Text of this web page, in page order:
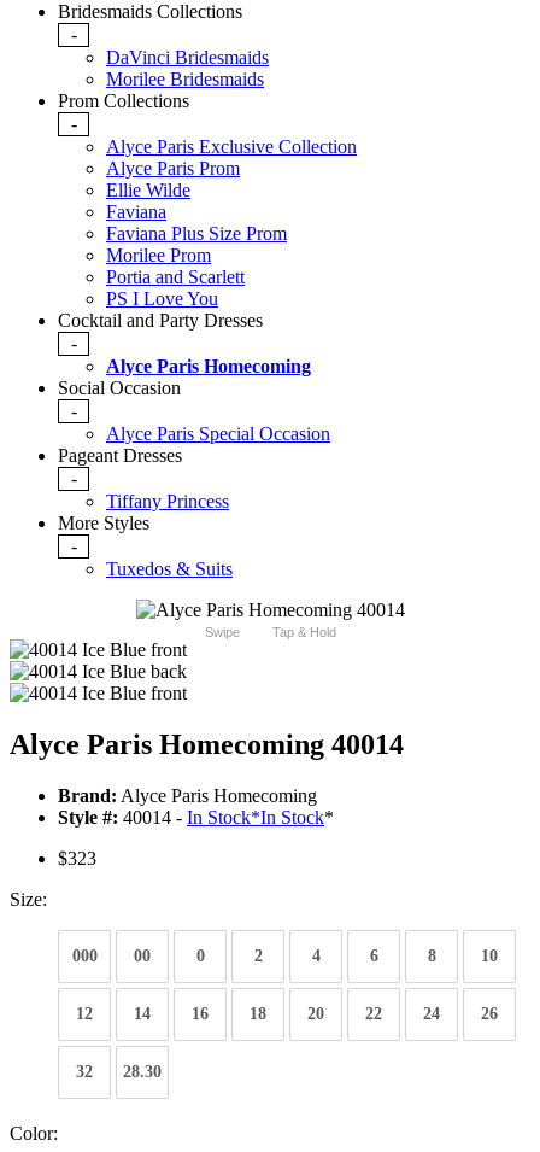
Bridesmaids Collections
-
DaVinci Bridesmaids
Morilee Bridesmaids
Prom Collections
-
Alyce Paris Exclusive Collection
Alyce Paris Prom
Ellie Wilde
Faviana
Faviana Plus Size Prom
Morilee Prom
Portia and Scarlett
PS I Love You
Cocktail and Party Dresses
-
Alyce Paris Homecoming
Social Occasion
-
Alyce Paris Special Occasion
Pageant Dresses
-
Tiffany Princess
More Styles
-
Tuxedos & Suits
Swipe Tap & Hold
Alyce Paris Homecoming 40014
Brand: Alyce Paris Homecoming
Style #: 40014 - In Stock*In Stock*
$323
Size:
000 00 0 2 4 6 8 10
12 14 16 18 20 22 24 26
32 28.30
Color: